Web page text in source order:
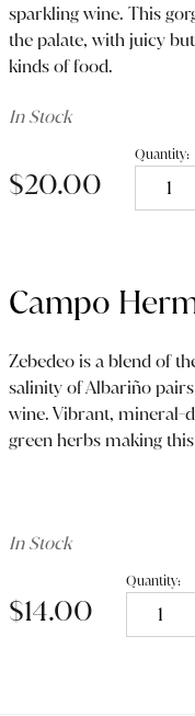
sparkling wine. This
the palate, with juicy
kinds of food.
In Stock
$20.00
Quantity:
Campo
Zebedeo is a blend of
salinity of Albariño
wine. Vibrant, mineral-
green herbs making
In Stock
$14.00
Quantity: